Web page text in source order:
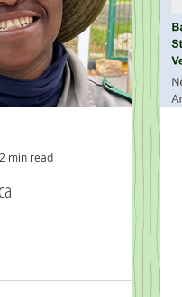
2 min read